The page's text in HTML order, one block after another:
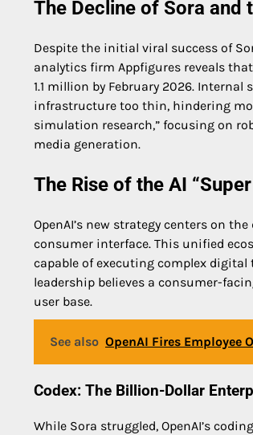
The Decline of Sora and
Despite the initial viral success of
analytics firm Appfigures reveals
1.1 million by February 2026.
infrastructure too thin, hindering
simulation research,” focusing on
media generation.
The Rise of the AI
OpenAI’s new strategy centers on
consumer interface. This unified
capable of executing complex
leadership believes a consumer-
user base.
See also OpenAI Fires Employee
Codex: The Billion-Dollar
While Sora struggled, OpenAI’s